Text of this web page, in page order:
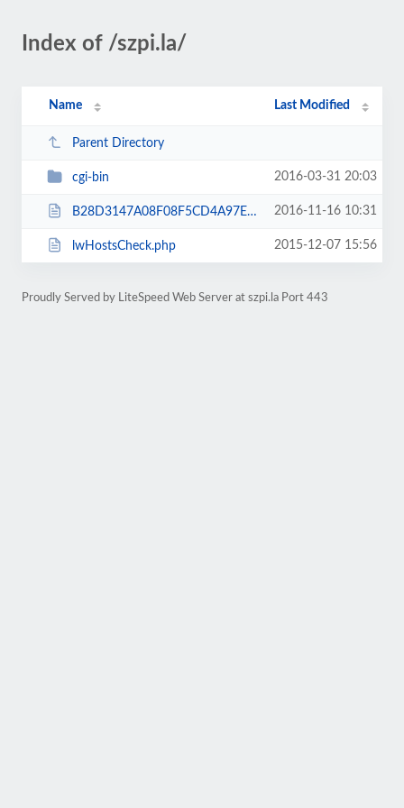
Index of /szpi.la/
Name Last Modified
Parent Directory
cgi-bin 2016-03-31 20:03
B28D3147A08F08F5CD4A97EAE31D29AC.txt 2016-11-16 10:31
lwHostsCheck.php 2015-12-07 15:56
Proudly Served by LiteSpeed Web Server at szpi.la Port 443